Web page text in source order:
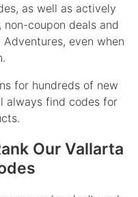
as well as actively
coupon deals and
even when
for hundreds of new
always find codes for
Our Vallarta